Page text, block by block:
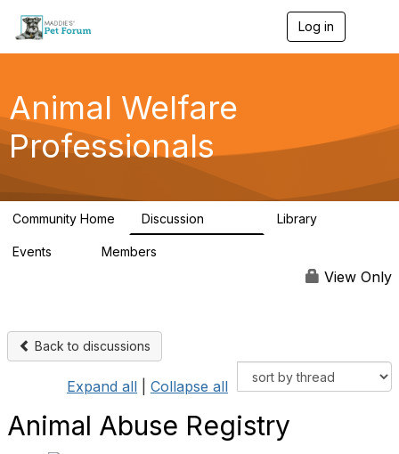
Log in
g
a
Animal Welfare
Professionals
Community Home Discussion Library
Events Members
View Only
Back to discussions
Expand all Collapse all
Animal Abuse Registry